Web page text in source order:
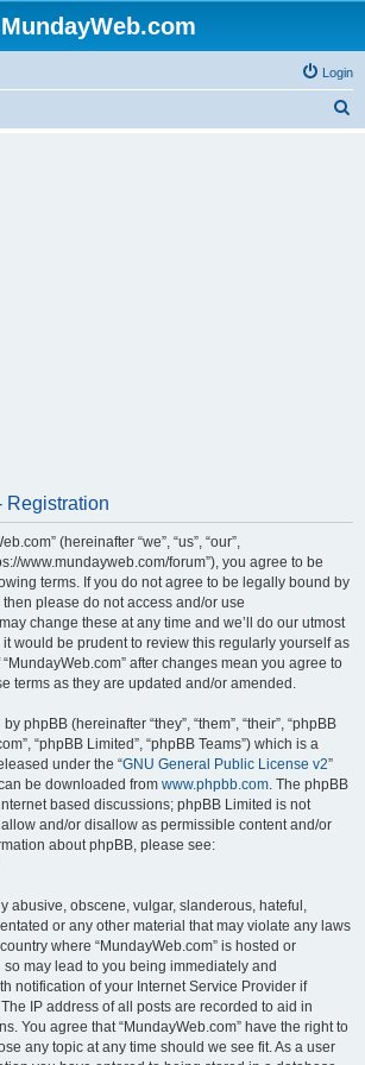
MundayWeb.com
Login
Registration
(hereinafter “we”, “us”, “our”,
www.mundayweb.com/forum”), you agree to be
terms. If you do not agree to be legally bound by
please do not access and/or use
change these at any time and we’ll do our utmost
would be prudent to review this regularly yourself as
after changes mean you agree to
terms as they are updated and/or amended.
phpBB (hereinafter “they”, “them”, “their”, “phpBB
“phpBB Limited”, “phpBB Teams”) which is a
under the “GNU General Public License v2”
be downloaded from www.phpbb.com. The phpBB
based discussions; phpBB Limited is not
and/or disallow as permissible content and/or
about phpBB, please see:
abusive, obscene, vulgar, slanderous, hateful,
or any other material that may violate any laws
where “MundayWeb.com” is hosted or
so may lead to you being immediately and
notification of your Internet Service Provider if
IP address of all posts are recorded to aid in
You agree that “MundayWeb.com” have the right to
any topic at any time should we see fit. As a user